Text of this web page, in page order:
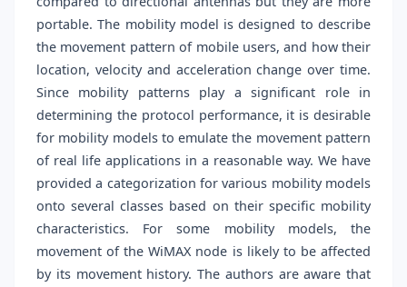
portable. The mobility model is designed to describe
the movement pattern of mobile users, and how their
location, velocity and acceleration change over time.
Since mobility patterns play a significant role in
determining the protocol performance, it is desirable
for mobility models to emulate the movement pattern
of real life applications in a reasonable way. We have
provided a categorization for various mobility models
onto several classes based on their specific mobility
characteristics. For some mobility models, the
movement of the WiMAX node is likely to be affected
by its movement history. The authors are aware that